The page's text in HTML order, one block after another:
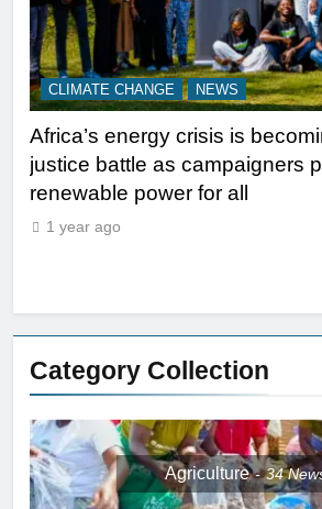
CLIMATE CHANGE NEWS
Africa’s energy crisis is
justice battle as campaigners
renewable power for all
1 year ago
Category Collection
Agriculture 34